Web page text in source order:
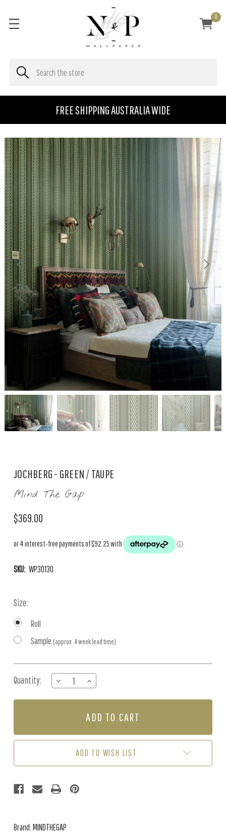
FREE SHIPPING AUSTRALIA WIDE
0
JOCHBERG - GREEN / TAUPE
Mind The Gap
$369.00
SKU: WP30130
Size:
Roll
Sample (approx. 4 week lead time)
Stock:
Quantity:
DECREASE
QUANTITY
OF
/
INCREASE
QUANTITY
OF
-
/
ADD TO WISH LIST
Brand: MINDTHEGAP